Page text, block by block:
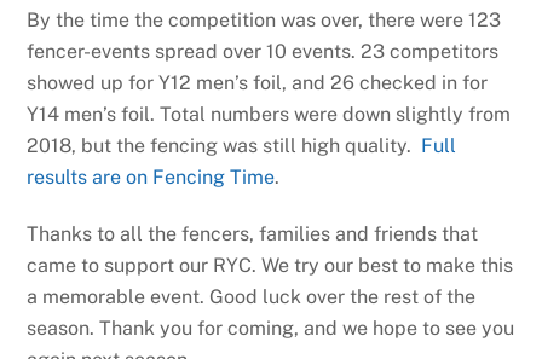
By the time the competition was over, there were 123
fencer-events spread over 10 events. 23 competitors
showed up for Y12 men’s foil, and 26 checked in for
Y14 men’s foil. Total numbers were down slightly from
2018, but the fencing was still high quality. Full
results are on Fencing Time.
Thanks to all the fencers, families and friends that
came to support our RYC. We try our best to make this
a memorable event. Good luck over the rest of the
season. Thank you for coming, and we hope to see you